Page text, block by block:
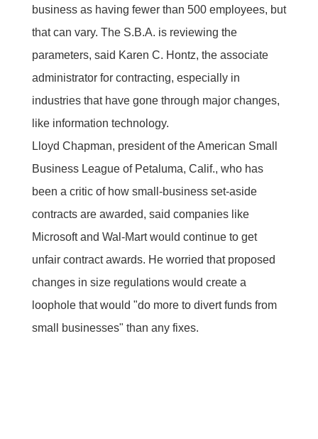
business as having fewer than 500 employees, but
that can vary. The S.B.A. is reviewing the
parameters, said Karen C. Hontz, the associate
administrator for contracting, especially in
industries that have gone through major changes,
like information technology.
Lloyd Chapman, president of the American Small
Business League of Petaluma, Calif., who has
been a critic of how small-business set-aside
contracts are awarded, said companies like
Microsoft and Wal-Mart would continue to get
unfair contract awards. He worried that proposed
changes in size regulations would create a
loophole that would "do more to divert funds from
small businesses" than any fixes.